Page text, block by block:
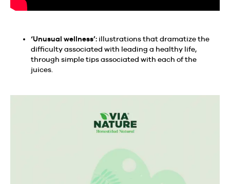
‘Unusual wellness’: illustrations that dramatize the
difficulty associated with leading a healthy life,
through simple tips associated with each of the
juices.